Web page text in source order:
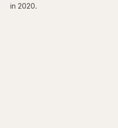
in 2020.